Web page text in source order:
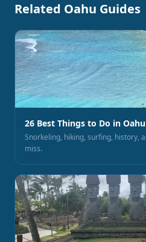
Related Oahu Guides
26 Best Things to Do in Oahu
Snorkeling, hiking, surfing, history,
miss.